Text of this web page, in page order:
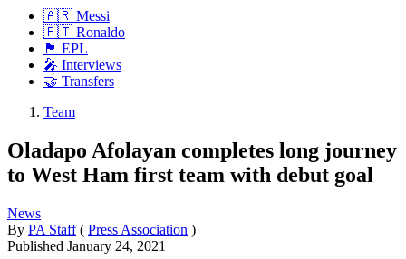
🇦🇷 Messi
🇵🇹 Ronaldo
🏴󠁧󠁢󠁥󠁮󠁧󠁿 EPL
🎤 Interviews
🤝 Transfers
Team
Oladapo Afolayan completes long journey
to West Ham first team with debut goal
News
By PA Staff ( Press Association )
Published January 24, 2021